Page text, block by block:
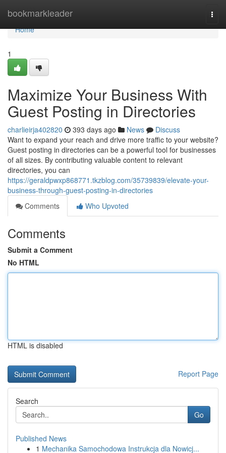
bookmarkleader
Home
Home
1
Maximize Your Business With
Guest Posting in Directories
charlieirja402820 393 days ago News
Discuss
Want to expand your reach and drive more traffic to your website?
Guest posting in directories can be a powerful tool for businesses
of all sizes. By contributing valuable content to relevant
directories, you can
https://geraldpwxp868771.tkzblog.com/35739839/elevate-your-
business-through-guest-posting-in-directories
Comments
Who Upvoted
Comments
Submit a Comment
No HTML
HTML is disabled
Report Page
Search
Go
Published News
1 Mechanika Samochodowa Instrukcja dla Nowicj...